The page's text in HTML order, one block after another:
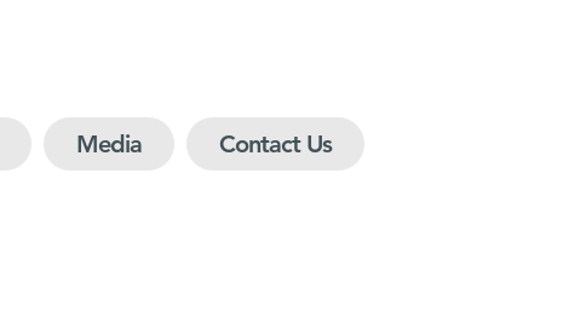
Media Contact Us